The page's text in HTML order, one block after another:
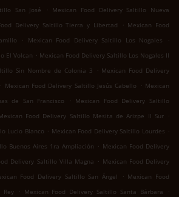
San José
. Mexican Food Delivery Saltillo Nueva
Delivery Saltillo Tierra y Libertad . Mexican Food
. Mexican Food Delivery Saltillo Los Nogales
.
El Volcan . Mexican Food Delivery Saltillo Los Nogales II
Sin Nombre de Colonia 3 . Mexican Food Delivery
. Mexican Food Delivery Saltillo Jesús Cabello . Mexican
de San Francisco
. Mexican Food Delivery Saltillo
Food Delivery Saltillo Mesita de Arizpe II Sur .
Lucio Blanco . Mexican Food Delivery Saltillo Lourdes .
Buenos Aires 1ra Ampliación . Mexican Food Delivery
Delivery Saltillo Villa Magna . Mexican Food Delivery
Food Delivery Saltillo San Ángel . Mexican Food
. Mexican Food Delivery Saltillo Santa Bárbara
.